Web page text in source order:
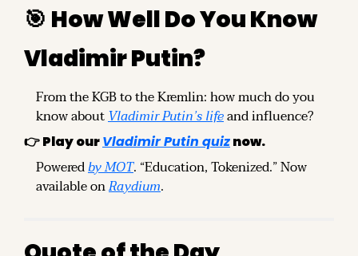
🎯 How Well Do You Know
Vladimir Putin?
From the KGB to the Kremlin: how much do you
know about Vladimir Putin’s life and influence?
👉 Play our Vladimir Putin quiz now.
Powered by MOT. “Education, Tokenized.” Now
available on Raydium.